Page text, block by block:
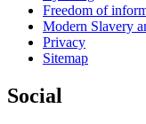
Freedom of
Modern Slavery
Privacy
Sitemap
Social